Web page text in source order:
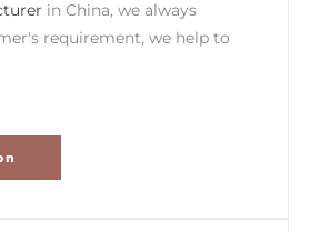
in China, we always
requirement, we help to